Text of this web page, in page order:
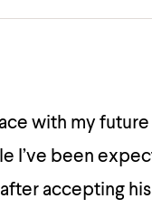
with my
I’ve been
accepting